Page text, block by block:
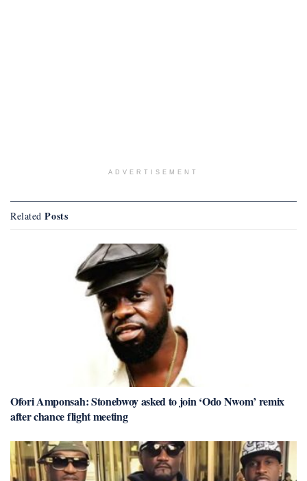
ADVERTISEMENT
Related Posts
Ofori Amponsah: Stonebwoy asked to join ‘Odo Nwom’ remix
after chance flight meeting